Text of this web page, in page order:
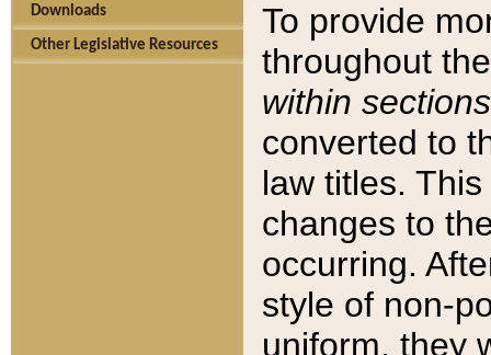
Downloads
Other Legislative Resources
To provide
throughout
within sections
converted to
law titles.
changes to
occurring.
style of non-
uniform, they